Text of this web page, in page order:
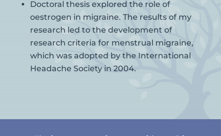
Doctoral thesis explored the role of
oestrogen in migraine. The results of my
research led to the development of
research criteria for menstrual migraine,
which was adopted by the International
Headache Society in 2004.